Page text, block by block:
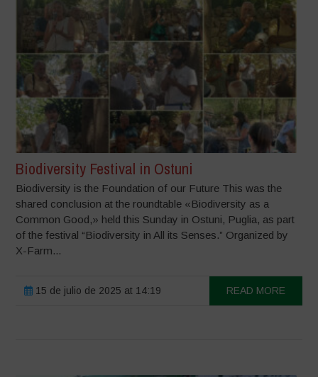
Biodiversity Festival in Ostuni
Biodiversity is the Foundation of our Future This was the
shared conclusion at the roundtable «Biodiversity as a
Common Good,» held this Sunday in Ostuni, Puglia, as part
of the festival “Biodiversity in All its Senses.” Organized by
X-Farm...
15 de julio de 2025 at 14:19 READ MORE